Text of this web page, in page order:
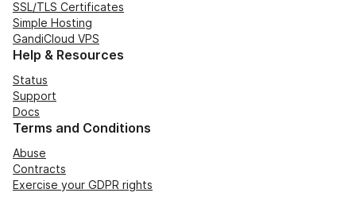
SSL/TLS Certificates
Simple Hosting
GandiCloud VPS
Help & Resources
Status
Support
Docs
Terms and Conditions
Abuse
Contracts
Exercise your GDPR rights